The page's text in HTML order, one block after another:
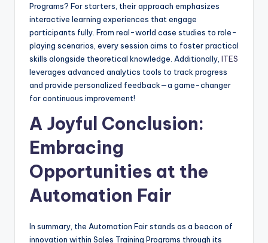
Programs? For starters, their approach emphasizes
interactive learning experiences that engage
participants fully. From real-world case studies to role-
playing scenarios, every session aims to foster practical
skills alongside theoretical knowledge. Additionally, ITES
leverages advanced analytics tools to track progress
and provide personalized feedback—a game-changer
for continuous improvement!
A Joyful Conclusion:
Embracing
Opportunities at the
Automation Fair
In summary, the Automation Fair stands as a beacon of
innovation within Sales Training Programs through its